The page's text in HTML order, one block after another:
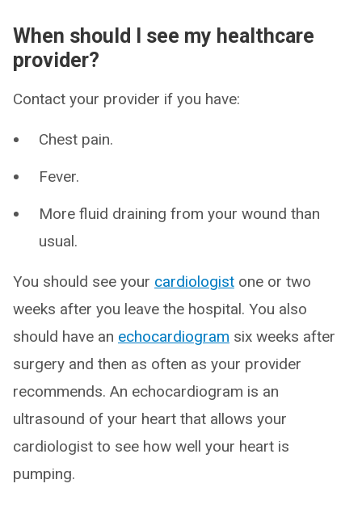
When should I see my healthcare
provider?
Contact your provider if you have:
Chest pain.
Fever.
More fluid draining from your wound than
usual.
You should see your cardiologist one or two
weeks after you leave the hospital. You also
should have an echocardiogram six weeks after
surgery and then as often as your provider
recommends. An echocardiogram is an
ultrasound of your heart that allows your
cardiologist to see how well your heart is
pumping.